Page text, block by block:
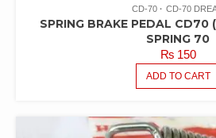
CD-70 CD-70
SPRING BRAKE PEDAL CD70
SPRING 70
₨150
ADD TO CART